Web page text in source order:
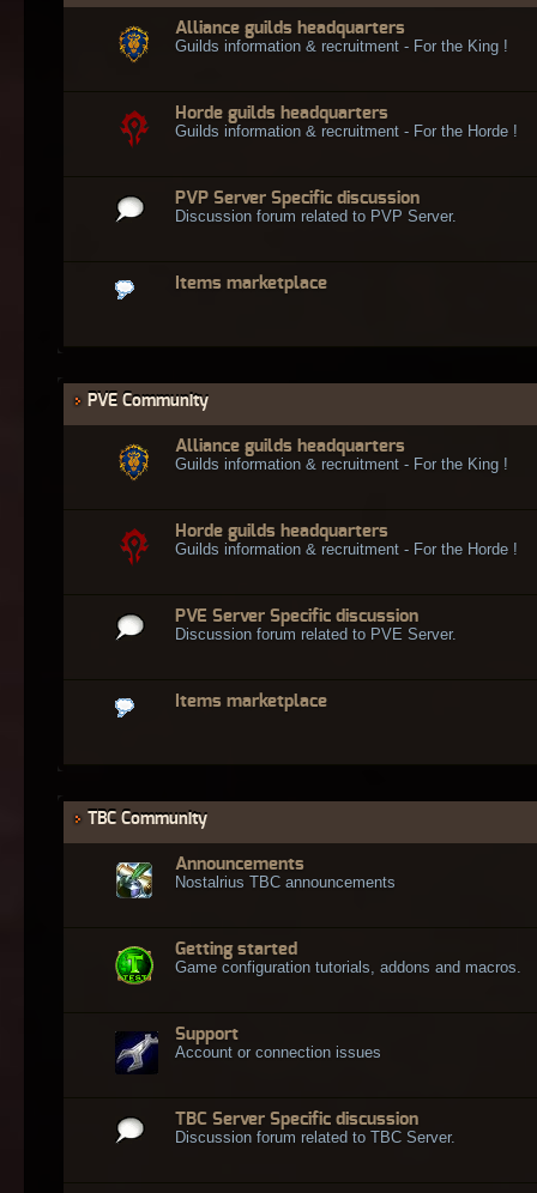
Alliance guilds headquarters
Guilds information & recruitment - For the King !
Horde guilds headquarters
Guilds information & recruitment - For the Horde !
PVP Server Specific discussion
Discussion forum related to PVP Server.
Items marketplace
PVE Community
Alliance guilds headquarters
Guilds information & recruitment - For the King !
Horde guilds headquarters
Guilds information & recruitment - For the Horde !
PVE Server Specific discussion
Discussion forum related to PVE Server.
Items marketplace
TBC Community
Announcements
Nostalrius TBC announcements
Getting started
Game configuration tutorials, addons and macros.
Support
Account or connection issues
TBC Server Specific discussion
Discussion forum related to TBC Server.